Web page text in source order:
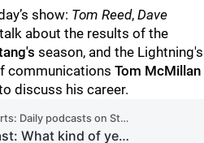
show: Tom Reed, Dave
talk about the results of the
season, and the Lightning's
communications Tom McMillan
discuss his career.